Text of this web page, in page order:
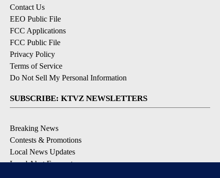
Contact Us
EEO Public File
FCC Applications
FCC Public File
Privacy Policy
Terms of Service
Do Not Sell My Personal Information
SUBSCRIBE: KTVZ NEWSLETTERS
Breaking News
Contests & Promotions
Local News Updates
Local Alert Forecast